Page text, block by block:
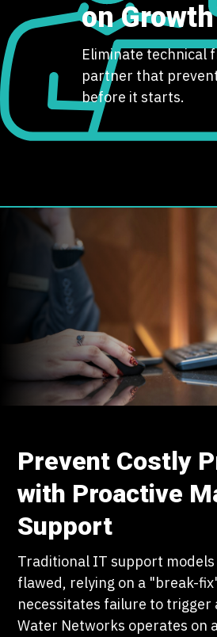
on Growth
Eliminate technical
partner that
before it starts.
Prevent Costly
with Proactive
Support
Traditional IT support
flawed, relying on a "break-
necessitates failure to trigger
Water Networks operates on